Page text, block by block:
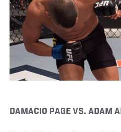
DAMACIO PAGE VS. ADAM